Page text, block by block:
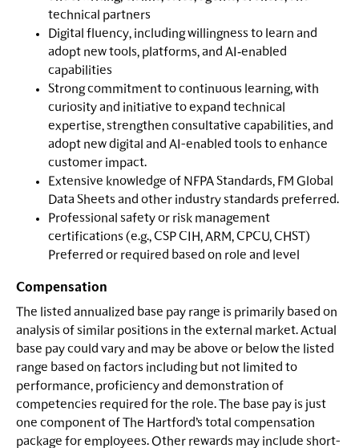
technical partners
Digital fluency, including willingness to learn and
adopt new tools, platforms, and AI‑enabled
capabilities
Strong commitment to continuous learning, with
curiosity and initiative to expand technical
expertise, strengthen consultative capabilities, and
adopt new digital and AI-enabled tools to enhance
customer impact.
Extensive knowledge of NFPA Standards, FM Global
Data Sheets and other industry standards preferred.
Professional safety or risk management
certifications (e.g., CSP CIH, ARM, CPCU, CHST)
Preferred or required based on role and level
Compensation
The listed annualized base pay range is primarily based on
analysis of similar positions in the external market. Actual
base pay could vary and may be above or below the listed
range based on factors including but not limited to
performance, proficiency and demonstration of
competencies required for the role. The base pay is just
one component of The Hartford’s total compensation
package for employees. Other rewards may include short-